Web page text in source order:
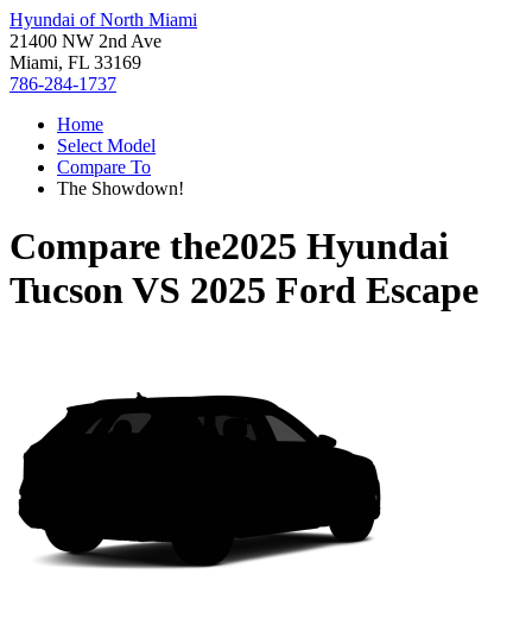
Hyundai of North Miami
21400 NW 2nd Ave
Miami, FL 33169
786-284-1737
Home
Select Model
Compare To
The Showdown!
Compare the2025 Hyundai
TucsonVS 2025 Ford Escape